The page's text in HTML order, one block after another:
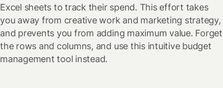
Excel sheets to track their spend. This effort takes
you away from creative work and marketing strategy,
and prevents you from adding maximum value. Forget
the rows and columns, and use this intuitive budget
management tool instead.